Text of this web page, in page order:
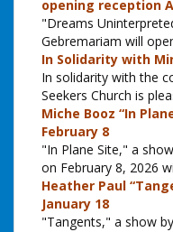
opening reception
"Dreams
Gebremariam will
In Solidarity with
In solidarity with the
Seekers Church is
Miche Booz “In
February 8
"In Plane Site," a
on February 8, 2026
Heather Paul
January 18
"Tangents," a show